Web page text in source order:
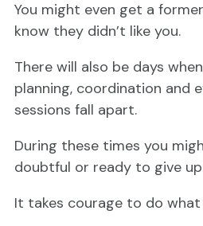
You might even get a
know they didn’t like you.
There will also be days
planning, coordination and
sessions fall apart.
During these times you
doubtful or ready to give
It takes courage to do what